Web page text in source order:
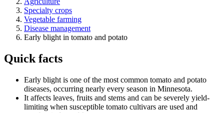
Specialty crops
Vegetable farming
Disease management
Early blight in tomato and potato
Quick facts
Early blight is one of the most common tomato and potato
diseases, occurring nearly every season in Minnesota.
It affects leaves, fruits and stems and can be severely yield-
limiting when susceptible tomato cultivars are used and